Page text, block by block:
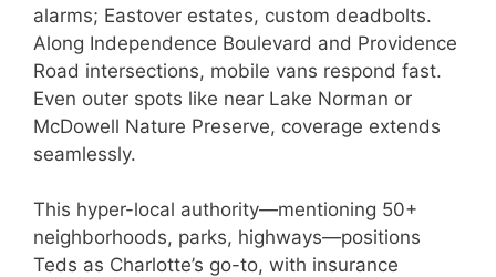
alarms; Eastover estates, custom deadbolts.
Along Independence Boulevard and Providence
Road intersections, mobile vans respond fast.
Even outer spots like near Lake Norman or
McDowell Nature Preserve, coverage extends
seamlessly.
This hyper-local authority—mentioning 50+
neighborhoods, parks, highways—positions
Teds as Charlotte’s go-to, with insurance